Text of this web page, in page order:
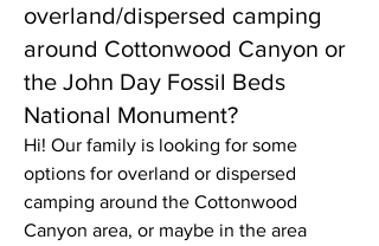
overland/dispersed camping
around Cottonwood Canyon or
the John Day Fossil Beds
National Monument?
Hi! Our family is looking for some
options for overland or dispersed
camping around the Cottonwood
Canyon area, or maybe in the area